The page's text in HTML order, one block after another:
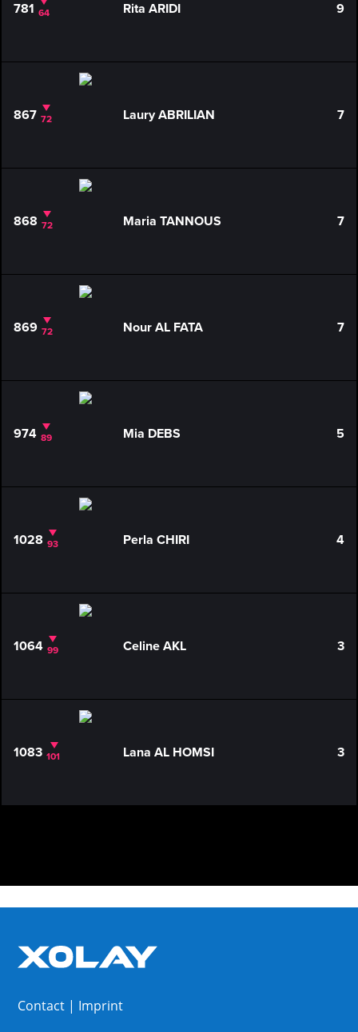
781 64 Rita ARIDI 9
867 72 Laury ABRILIAN 7
868 72 Maria TANNOUS 7
869 72 Nour AL FATA 7
974 89 Mia DEBS 5
1028 93 Perla CHIRI 4
1064 99 Celine AKL 3
1083 101 Lana AL HOMSI 3
Contact | Imprint